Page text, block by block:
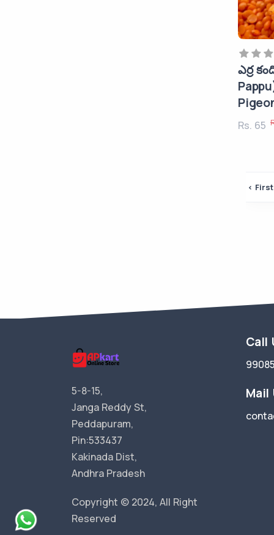
ఎర్ర
Rs. 65
‹ First
5-8-15,
Janga Reddy St,
Peddapuram,
Pin:533437
Kakinada Dist,
Andhra Pradesh
Copyright © 2024, All Right
Reserved
Call
Mail